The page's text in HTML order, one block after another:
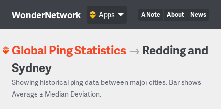
WonderNetwork A Note About News
Apps
Global Ping Statistics → Redding and
Sydney
Showing historical ping data between major cities. Bar shows
Average ± Median Deviation.